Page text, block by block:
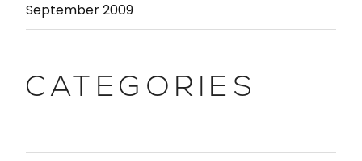
September 2009
CATEGORIES